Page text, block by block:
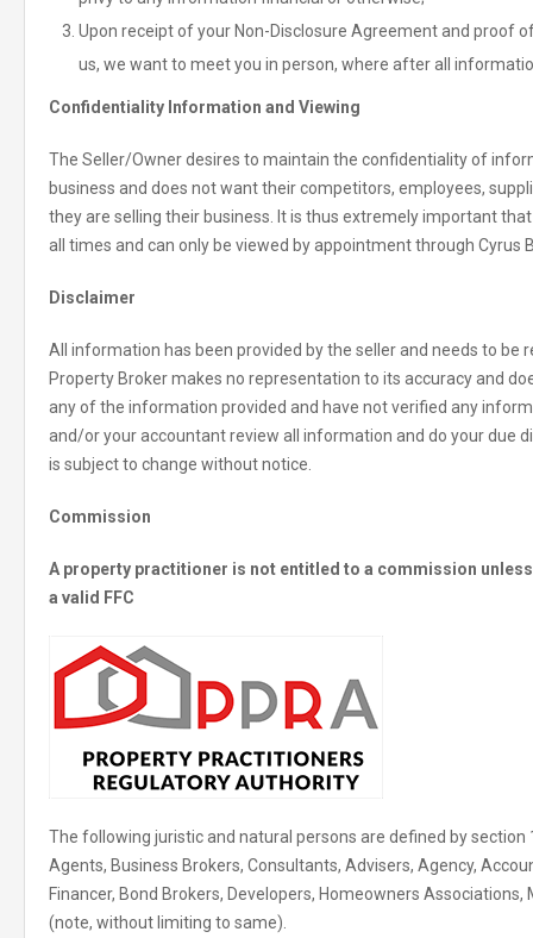
Upon receipt of your Non-Disclosure Agreement and proof
us, we want to meet you in person, where after all
Confidentiality Information and Viewing
The Seller/Owner desires to maintain the confidentiality of
business and does not want their competitors, employees,
they are selling their business. It is thus extremely important
all times and can only be viewed by appointment through Cyrus
Disclaimer
All information has been provided by the seller and needs to be
Property Broker makes no representation to its accuracy and
any of the information provided and have not verified any
and/or your accountant review all information and do your due
is subject to change without notice.
Commission
A property practitioner is not entitled to a commission
a valid FFC
The following juristic and natural persons are defined by
Agents, Business Brokers, Consultants, Advisers, Agency,
Financer, Bond Brokers, Developers, Homeowners
(note, without limiting to same).